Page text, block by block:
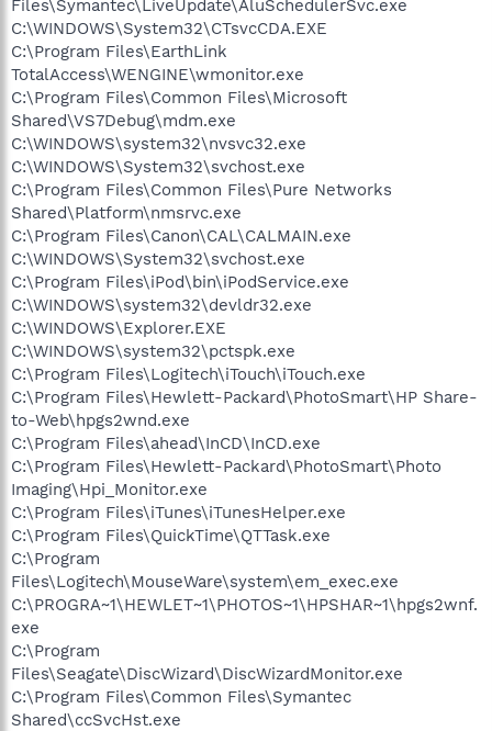
Files\Symantec\LiveUpdate\AluSchedulerSvc.exe
C:\WINDOWS\System32\CTsvcCDA.EXE
C:\Program Files\EarthLink
TotalAccess\WENGINE\wmonitor.exe
C:\Program Files\Common Files\Microsoft
Shared\VS7Debug\mdm.exe
C:\WINDOWS\system32\nvsvc32.exe
C:\WINDOWS\System32\svchost.exe
C:\Program Files\Common Files\Pure Networks
Shared\Platform\nmsrvc.exe
C:\Program Files\Canon\CAL\CALMAIN.exe
C:\WINDOWS\System32\svchost.exe
C:\Program Files\iPod\bin\iPodService.exe
C:\WINDOWS\system32\devldr32.exe
C:\WINDOWS\Explorer.EXE
C:\WINDOWS\system32\pctspk.exe
C:\Program Files\Logitech\iTouch\iTouch.exe
C:\Program Files\Hewlett-Packard\PhotoSmart\HP Share-
to-Web\hpgs2wnd.exe
C:\Program Files\ahead\InCD\InCD.exe
C:\Program Files\Hewlett-Packard\PhotoSmart\Photo
Imaging\Hpi_Monitor.exe
C:\Program Files\iTunes\iTunesHelper.exe
C:\Program Files\QuickTime\QTTask.exe
C:\Program
Files\Logitech\MouseWare\system\em_exec.exe
C:\PROGRA~1\HEWLET~1\PHOTOS~1\HPSHAR~1\hpgs2wnf.
exe
C:\Program
Files\Seagate\DiscWizard\DiscWizardMonitor.exe
C:\Program Files\Common Files\Symantec
Shared\ccSvcHst.exe